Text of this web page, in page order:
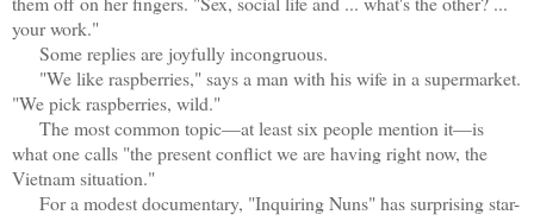
your work."
Some replies are joyfully incongruous.
"We like raspberries," says a man with his wife in a supermarket.
"We pick raspberries, wild."
The most common topic—at least six people mention it—is
what one calls "the present conflict we are having right now, the
Vietnam situation."
For a modest documentary, "Inquiring Nuns" has surprising star-